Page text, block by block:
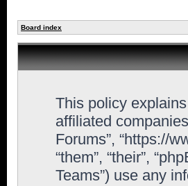
Board index
This policy
affiliated
Forums”, “https://
“them”, “their”,
Teams”) use any